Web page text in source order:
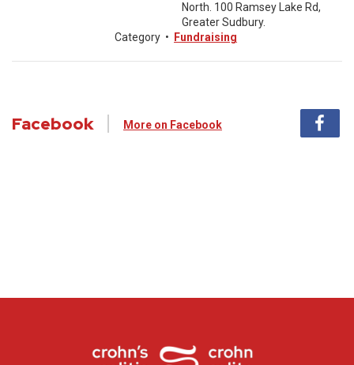
North. 100 Ramsey Lake Rd,
Greater Sudbury.
Category • Fundraising
Facebook More on Facebook